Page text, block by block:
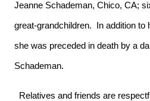
Jeanne Schademan, Chico, CA;
great-grandchildren. In addition to
she was preceded in death by a
Schademan.
Relatives and friends are